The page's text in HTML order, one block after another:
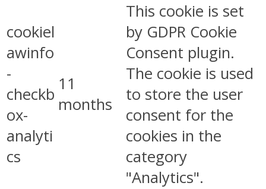
cookiel
awinfo
-
checkb
ox-
analyti
cs
11
months
This cookie is set
by GDPR Cookie
Consent plugin.
The cookie is used
to store the user
consent for the
cookies in the
category
"Analytics".